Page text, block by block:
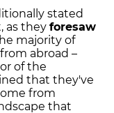
stated
as they foresaw
majority of
abroad –
of the
that they've
from
that